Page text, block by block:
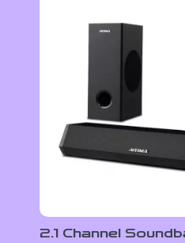
2.1 Channel